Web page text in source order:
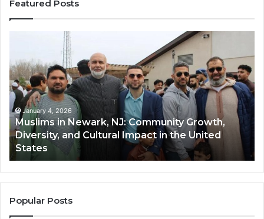
Featured Posts
Newark,
NJ:
Community
Growth,
Diversity,
and
Cultural
Impact
in
the
United
States
January 4, 2026
Muslims in Newark, NJ: Community Growth,
Diversity, and Cultural Impact in the United
States
Popular Posts